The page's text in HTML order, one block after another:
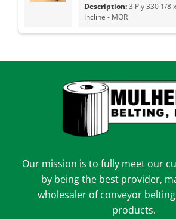
3 Ply 330 1/8
Incline - MOR
Our mission is to fully meet our
by being the best provider,
wholesaler of conveyor
products.